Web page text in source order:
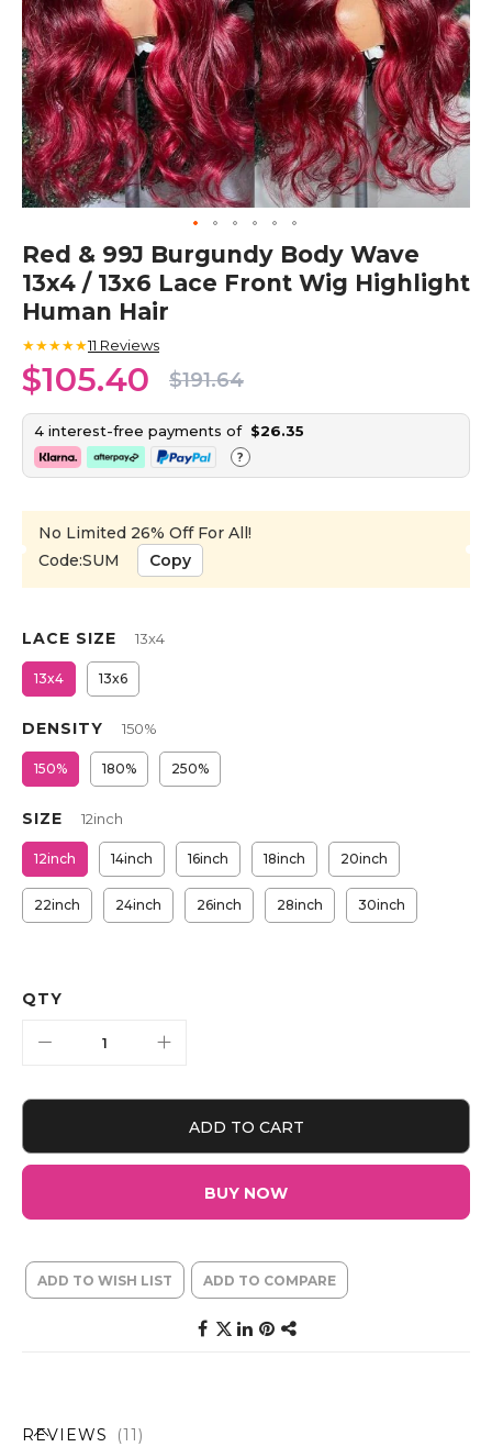
Skip
to
the
beginning
of
the
images
gallery
Red & 99J Burgundy Body Wave
13x4 / 13x6 Lace Front Wig Highlight
Human Hair
★★★★★11 Reviews
$105.40 $191.64
4 interest-free payments of $26.35
?
No Limited 26% Off For All!
Code:SUM
Copy
LACE SIZE 13x4
13x4 13x6
DENSITY 150%
150% 180% 250%
SIZE 12inch
12inch 14inch 16inch 18inch 20inch
22inch 24inch 26inch 28inch 30inch
QTY
ADD TO CART
BUY NOW
ADD TO WISH LIST ADD TO COMPARE
REVIEWS 11